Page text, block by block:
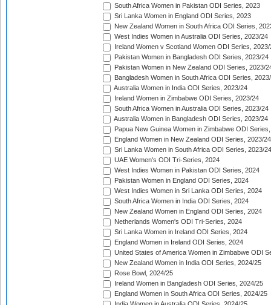
South Africa Women in Pakistan ODI Series, 2023
Sri Lanka Women in England ODI Series, 2023
New Zealand Women in South Africa ODI Series,
West Indies Women in Australia ODI Series, 2023/24
Ireland Women v Scotland Women ODI Series, 2023/
Pakistan Women in Bangladesh ODI Series, 2023/24
Pakistan Women in New Zealand ODI Series, 2023/
Bangladesh Women in South Africa ODI Series,
Australia Women in India ODI Series, 2023/24
Ireland Women in Zimbabwe ODI Series, 2023/24
South Africa Women in Australia ODI Series, 2023/24
Australia Women in Bangladesh ODI Series, 2023/24
Papua New Guinea Women in Zimbabwe ODI
England Women in New Zealand ODI Series, 2023/24
Sri Lanka Women in South Africa ODI Series, 2023/24
UAE Women's ODI Tri-Series, 2024
West Indies Women in Pakistan ODI Series, 2024
Pakistan Women in England ODI Series, 2024
West Indies Women in Sri Lanka ODI Series, 2024
South Africa Women in India ODI Series, 2024
New Zealand Women in England ODI Series, 2024
Netherlands Women's ODI Tri-Series, 2024
Sri Lanka Women in Ireland ODI Series, 2024
England Women in Ireland ODI Series, 2024
United States of America Women in Zimbabwe ODI
New Zealand Women in India ODI Series, 2024/25
Rose Bowl, 2024/25
Ireland Women in Bangladesh ODI Series, 2024/25
England Women in South Africa ODI Series, 2024/25